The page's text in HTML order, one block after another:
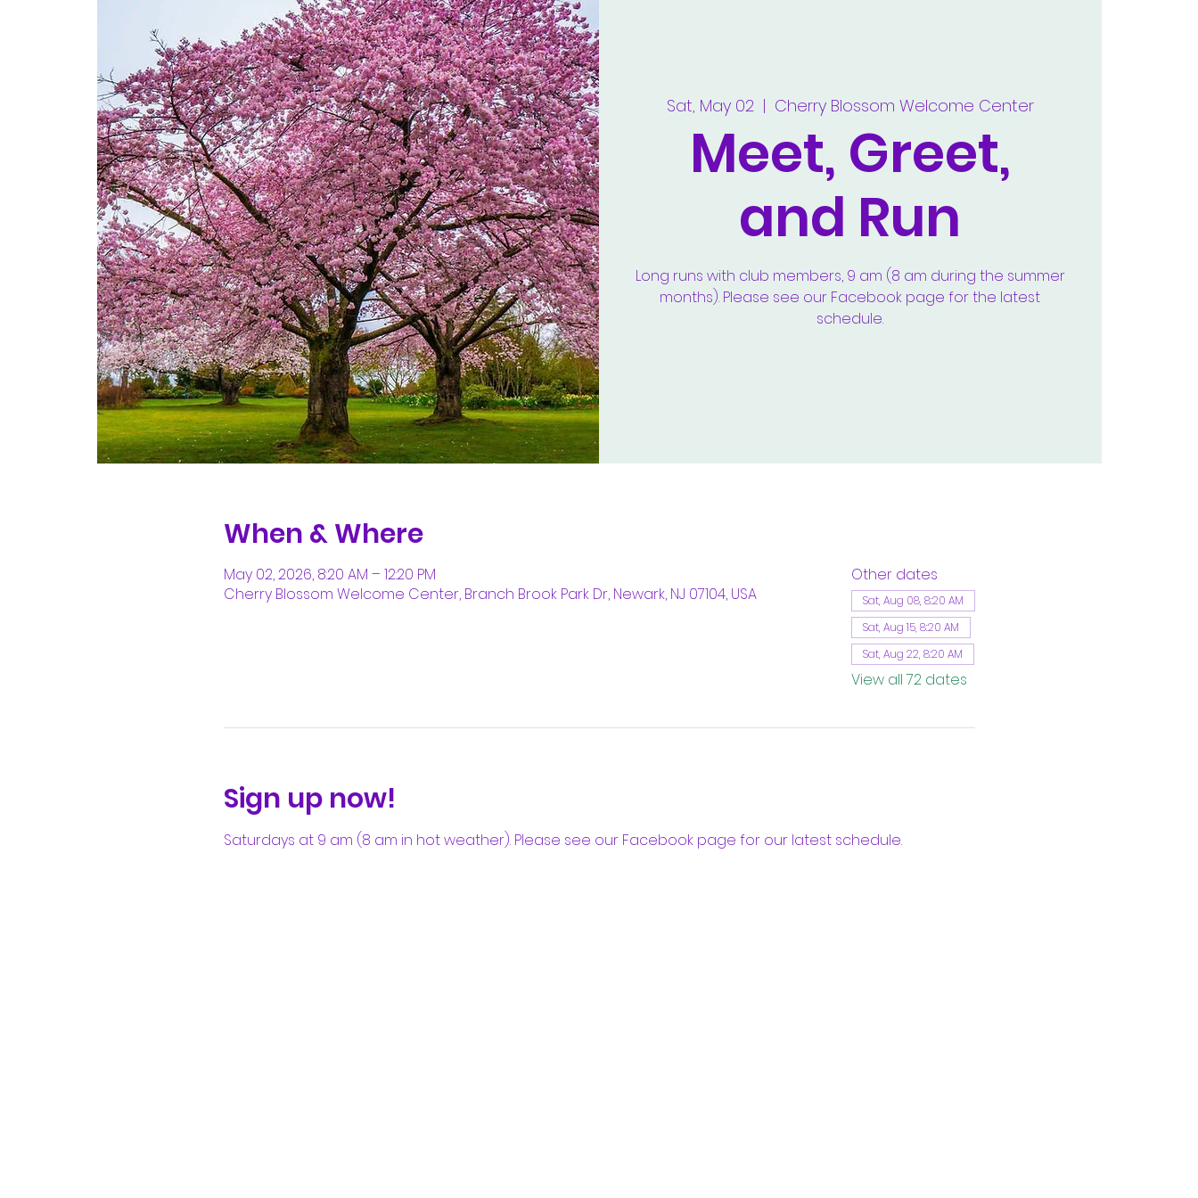
Sat, May 02
  |
Cherry Blossom Welcome Center
Meet, Greet,
and Run
Long runs with club members, 9 am (8 am during the summer
months). Please see our Facebook page for the latest
schedule.
When & Where
May 02, 2026, 8:20 AM – 12:20 PM
Cherry Blossom Welcome Center, Branch Brook Park Dr, Newark, NJ 07104, USA
Other dates
Sat, Aug 08, 8:20 AM
Sat, Aug 15, 8:20 AM
Sat, Aug 22, 8:20 AM
View all 72 dates
Sign up now!
Saturdays at 9 am (8 am in hot weather). Please see our Facebook page for our latest schedule.